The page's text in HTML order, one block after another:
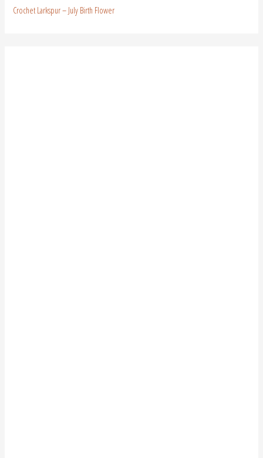
Crochet Larkspur – July Birth Flower